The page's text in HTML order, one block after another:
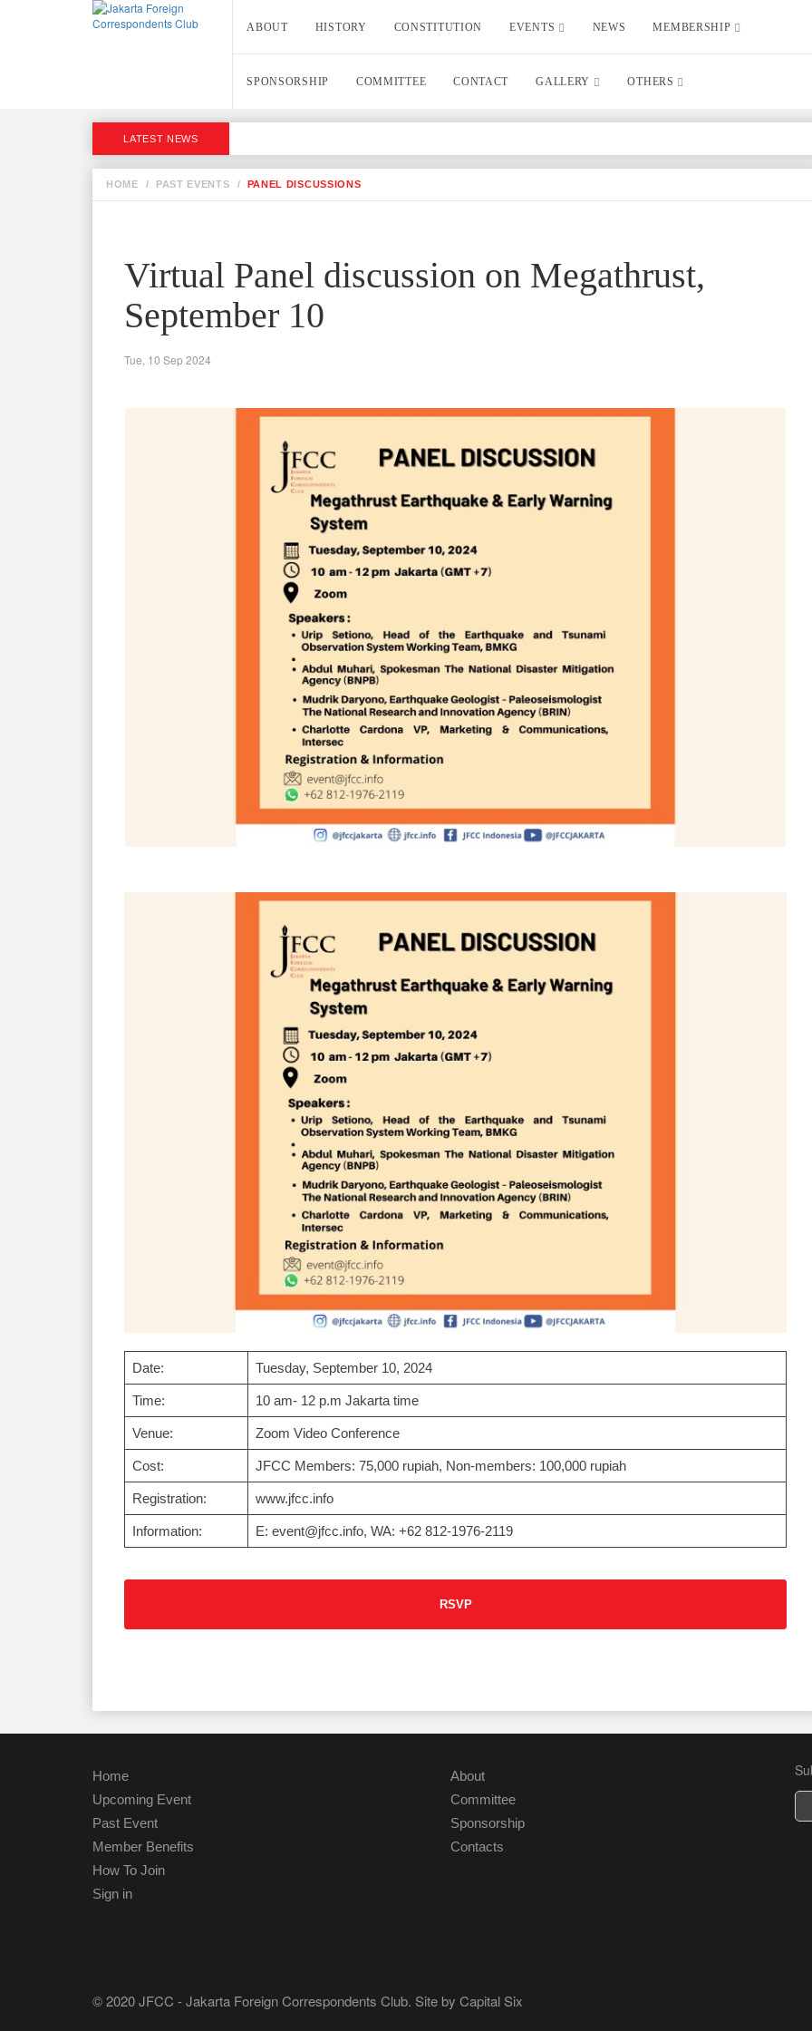
ABOUT HISTORY CONSTITUTION EVENTS NEWS MEMBERSHIP
SPONSORSHIP COMMITTEE CONTACT GALLERY OTHERS
LATEST NEWS
HOME / PAST EVENTS / PANEL DISCUSSIONS
Virtual Panel discussion on Megathrust,
September 10
Tue, 10 Sep 2024
Date: Tuesday, September 10, 2024
Time: 10 am- 12 p.m Jakarta time
Venue: Zoom Video Conference
Cost: JFCC Members: 75,000 rupiah, Non-members: 100,000 rupiah
Registration: www.jfcc.info
Information: E: event@jfcc.info, WA: +62 812-1976-2119
RSVP
Home
Upcoming Event
Past Event
Member Benefits
How To Join
Sign in
About
Committee
Sponsorship
Contacts
© 2020 JFCC - Jakarta Foreign Correspondents Club. Site by Capital Six